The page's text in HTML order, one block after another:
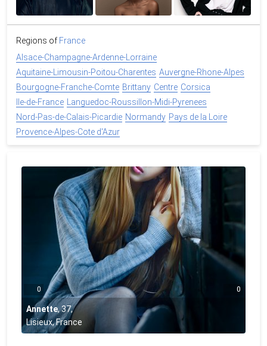
Regions of France
Alsace-Champagne-Ardenne-Lorraine
Aquitaine-Limousin-Poitou-Charentes Auvergne-Rhone-Alpes
Bourgogne-Franche-Comte Brittany Centre Corsica
Ile-de-France
Languedoc-Roussillon-Midi-Pyrenees
Nord-Pas-de-Calais-Picardie Normandy Pays de la Loire
Provence-Alpes-Cote d'Azur
0 0
Annette,37,
Lisieux, France